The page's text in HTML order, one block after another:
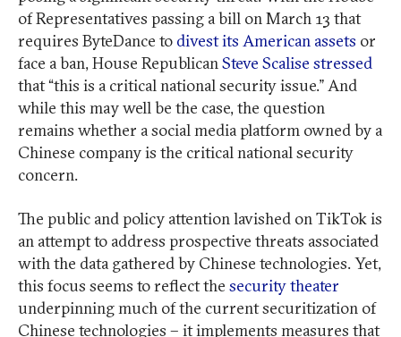
of Representatives passing a bill on March 13 that
requires ByteDance to divest its American assets or
face a ban, House RepublicanSteve Scalise stressed
that “this is a critical national security issue.” And
while this may well be the case, the question
remains whether a social media platform owned by a
Chinese company is the critical national security
concern.
The public and policy attention lavished on TikTok is
an attempt to address prospective threats associated
with the data gathered by Chinese technologies. Yet,
this focus seems to reflect the security theater
underpinning much of the current securitization of
Chinese technologies – it implements measures that